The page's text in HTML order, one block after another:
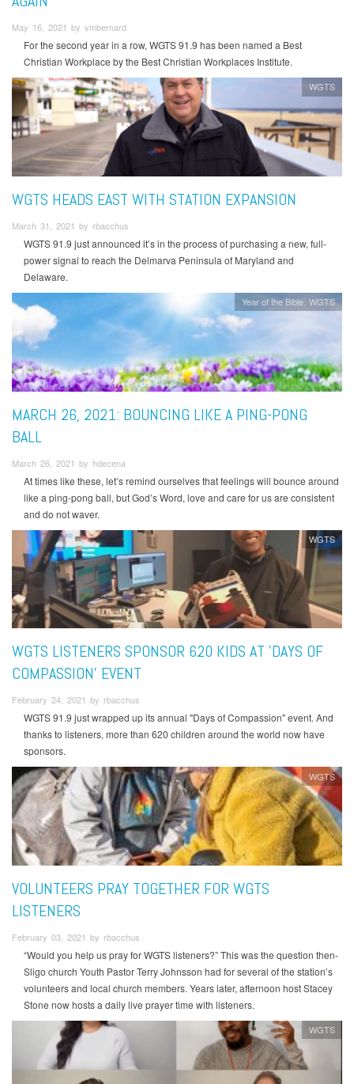
May 16, 2021 by vmbernard
For the second year in a row, WGTS 91.9 has been named a Best
Christian Workplace by the Best Christian Workplaces Institute.
WGTS
WGTS HEADS EAST WITH STATION EXPANSION
March 31, 2021 by rbacchus
WGTS 91.9 just announced it’s in the process of purchasing a new, full-
power signal to reach the Delmarva Peninsula of Maryland and
Delaware.
Year of the Bible WGTS
MARCH 26, 2021: BOUNCING LIKE A PING-PONG
BALL
March 26, 2021 by hdecena
At times like these, let’s remind ourselves that feelings will bounce around
like a ping-pong ball, but God’s Word, love and care for us are consistent
and do not waver.
WGTS
WGTS LISTENERS SPONSOR 620 KIDS AT 'DAYS OF
COMPASSION' EVENT
February 24, 2021 by rbacchus
WGTS 91.9 just wrapped up its annual "Days of Compassion" event. And
thanks to listeners, more than 620 children around the world now have
sponsors.
WGTS
VOLUNTEERS PRAY TOGETHER FOR WGTS
LISTENERS
February 03, 2021 by rbacchus
“Would you help us pray for WGTS listeners?” This was the question then-
Sligo church Youth Pastor Terry Johnsson had for several of the station’s
volunteers and local church members. Years later, afternoon host Stacey
Stone now hosts a daily live prayer time with listeners.
WGTS